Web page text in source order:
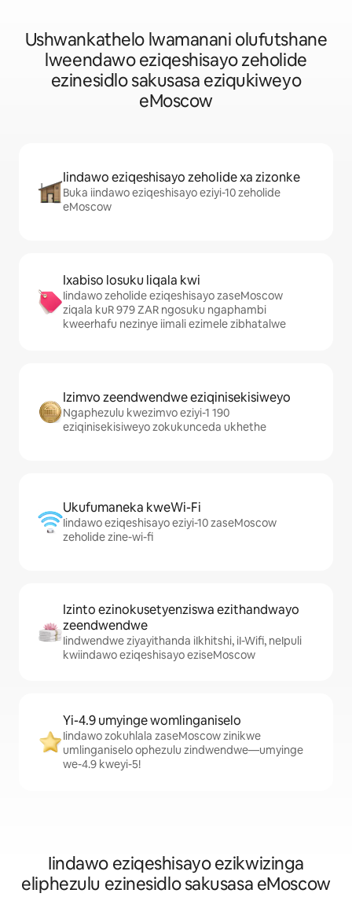
Ushwankathelo lwamanani olufutshane
lweendawo eziqeshisayo zeholide
ezinesidlo sakusasa eziqukiweyo
eMoscow
Iindawo eziqeshisayo zeholide xa zizonke
Buka iindawo eziqeshisayo eziyi-10 zeholide
eMoscow
Ixabiso losuku liqala kwi
Iindawo zeholide eziqeshisayo zaseMoscow
ziqala kuR 979 ZAR ngosuku ngaphambi
kweerhafu nezinye iimali ezimele zibhatalwe
Izimvo zeendwendwe eziqinisekisiweyo
Ngaphezulu kwezimvo eziyi-1 190
eziqinisekisiweyo zokukunceda ukhethe
Ukufumaneka kweWi-Fi
Iindawo eziqeshisayo eziyi-10 zaseMoscow
zeholide zine-wi-fi
Izinto ezinokusetyenziswa ezithandwayo
zeendwendwe
Iindwendwe ziyayithanda iIkhitshi, iI-Wifi, neIpuli
kwiindawo eziqeshisayo eziseMoscow
Yi-4.9 umyinge womlinganiselo
Iindawo zokuhlala zaseMoscow zinikwe
umlinganiselo ophezulu zindwendwe—umyinge
we-4.9 kweyi-5!
Iindawo eziqeshisayo ezikwizinga
eliphezulu ezinesidlo sakusasa eMoscow